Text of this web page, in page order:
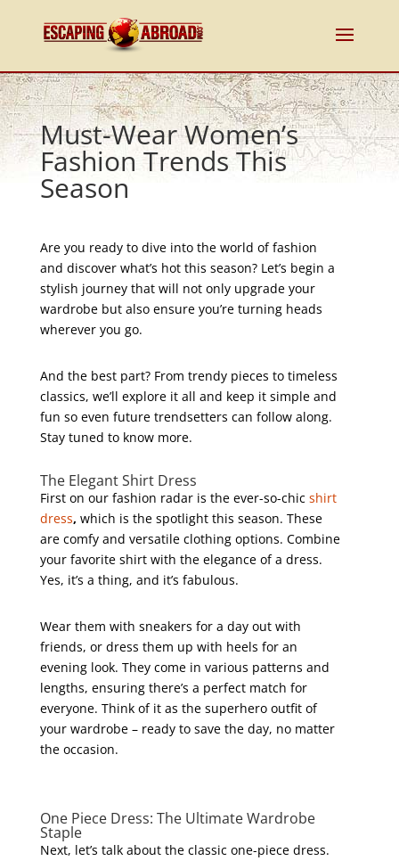
Must-Wear Women’s
Fashion Trends This
Season
Are you ready to dive into the world of fashion
and discover what’s hot this season? Let’s begin a
stylish journey that will not only upgrade your
wardrobe but also ensure you’re turning heads
wherever you go.
And the best part? From trendy pieces to timeless
classics, we’ll explore it all and keep it simple and
fun so even future trendsetters can follow along.
Stay tuned to know more.
The Elegant Shirt Dress
First on our fashion radar is the ever-so-chic shirt
dress, which is the spotlight this season. These
are comfy and versatile clothing options. Combine
your favorite shirt with the elegance of a dress.
Yes, it’s a thing, and it’s fabulous.
Wear them with sneakers for a day out with
friends, or dress them up with heels for an
evening look. They come in various patterns and
lengths, ensuring there’s a perfect match for
everyone. Think of it as the superhero outfit of
your wardrobe – ready to save the day, no matter
the occasion.
One Piece Dress: The Ultimate Wardrobe
Staple
Next, let’s talk about the classic one-piece dress.